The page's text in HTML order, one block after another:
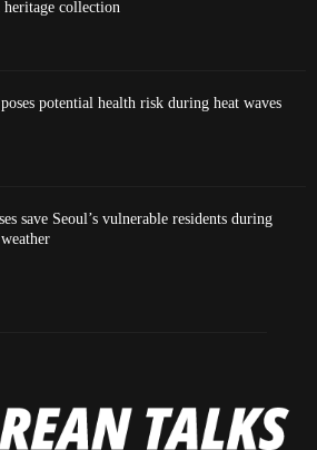
heritage collection
potential health risk during heat waves
save Seoul’s vulnerable residents during